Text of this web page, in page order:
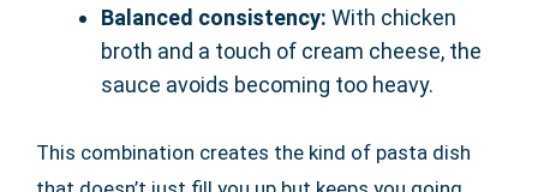
Balanced consistency: With chicken
broth and a touch of cream cheese, the
sauce avoids becoming too heavy.
This combination creates the kind of pasta dish